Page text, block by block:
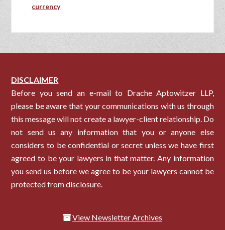
currency
DISCLAIMER
Before you send an e-mail to Drache Aptowitzer LLP,
please be aware that your communications with us through
this message will not create a lawyer-client relationship. Do
not send us any information that you or anyone else
considers to be confidential or secret unless we have first
agreed to be your lawyers in that matter. Any information
you send us before we agree to be your lawyers cannot be
protected from disclosure.
View Newsletter Archives